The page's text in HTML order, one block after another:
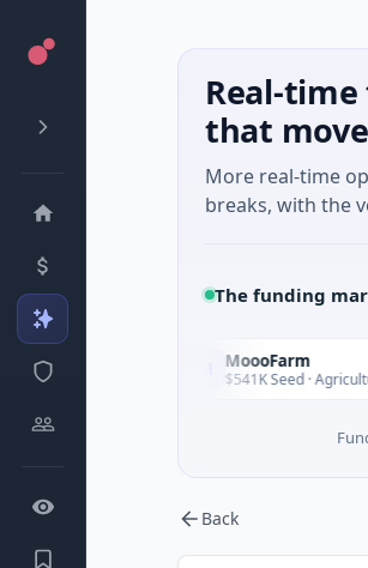
Real-
that
More real-time
breaks, with the
The funding
Today MoooFarm
$541K Seed · Agriculture And
Back